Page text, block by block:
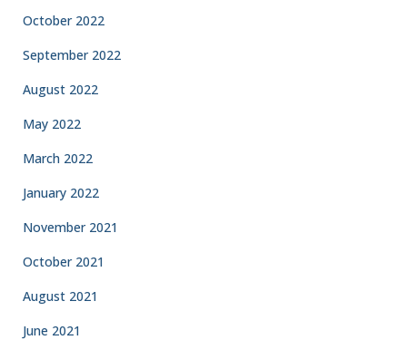
October 2022
September 2022
August 2022
May 2022
March 2022
January 2022
November 2021
October 2021
August 2021
June 2021